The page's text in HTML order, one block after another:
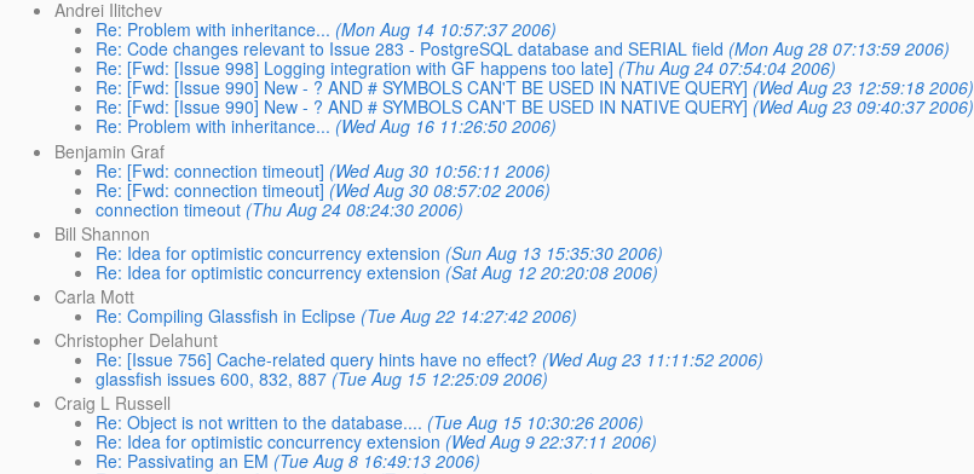
Andrei Ilitchev
Re: Problem with inheritance... (Mon Aug 14 10:57:37 2006)
Re: Code changes relevant to Issue 283 - PostgreSQL database and SERIAL field (Mon Aug 28 07:13:59 2006)
Re: [Fwd: [Issue 998] Logging integration with GF happens too late] (Thu Aug 24 07:54:04 2006)
Re: [Fwd: [Issue 990] New - ? AND # SYMBOLS CAN'T BE USED IN NATIVE QUERY] (Wed Aug 23 12:59:18 2006)
Re: [Fwd: [Issue 990] New - ? AND # SYMBOLS CAN'T BE USED IN NATIVE QUERY] (Wed Aug 23 09:40:37 2006)
Re: Problem with inheritance... (Wed Aug 16 11:26:50 2006)
Benjamin Graf
Re: [Fwd: connection timeout] (Wed Aug 30 10:56:11 2006)
Re: [Fwd: connection timeout] (Wed Aug 30 08:57:02 2006)
connection timeout (Thu Aug 24 08:24:30 2006)
Bill Shannon
Re: Idea for optimistic concurrency extension (Sun Aug 13 15:35:30 2006)
Re: Idea for optimistic concurrency extension (Sat Aug 12 20:20:08 2006)
Carla Mott
Re: Compiling Glassfish in Eclipse (Tue Aug 22 14:27:42 2006)
Christopher Delahunt
Re: [Issue 756] Cache-related query hints have no effect? (Wed Aug 23 11:11:52 2006)
glassfish issues 600, 832, 887 (Tue Aug 15 12:25:09 2006)
Craig L Russell
Re: Object is not written to the database.... (Tue Aug 15 10:30:26 2006)
Re: Idea for optimistic concurrency extension (Wed Aug 9 22:37:11 2006)
Re: Passivating an EM (Tue Aug 8 16:49:13 2006)